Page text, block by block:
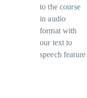
to the course
in audio
format with
our text to
speech feature